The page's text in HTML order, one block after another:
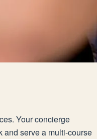
Your concierge
and serve a multi-course